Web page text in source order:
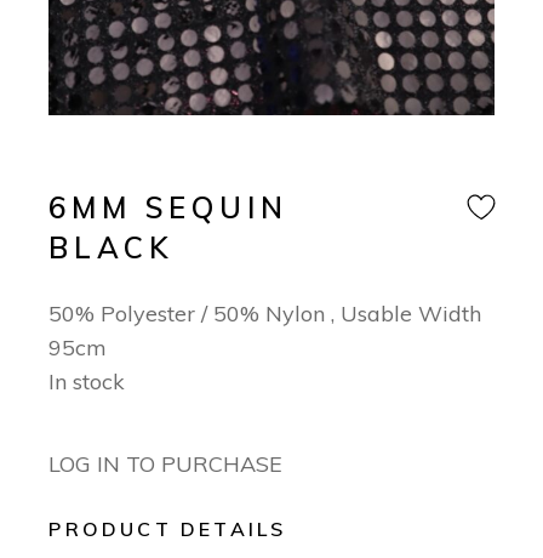
6MM SEQUIN
BLACK
50% Polyester / 50% Nylon , Usable Width
95cm
In stock
LOG IN TO PURCHASE
PRODUCT DETAILS